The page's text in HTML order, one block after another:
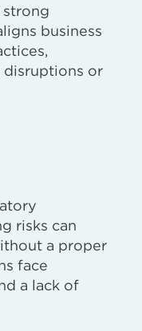
strong
business
or
risks can
a proper
face
a lack of